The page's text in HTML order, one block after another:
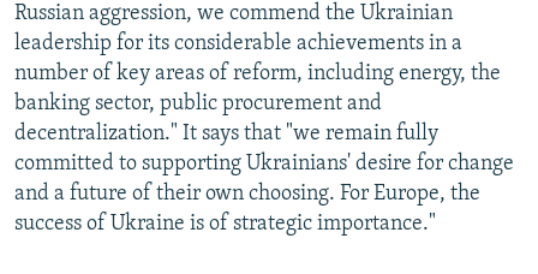
Russian aggression, we commend the Ukrainian
leadership for its considerable achievements in a
number of key areas of reform, including energy, the
banking sector, public procurement and
decentralization." It says that "we remain fully
committed to supporting Ukrainians' desire for change
and a future of their own choosing. For Europe, the
success of Ukraine is of strategic importance."